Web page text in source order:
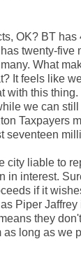
OK? BT
twenty-five
What
It feels like
with this
we can
Taxpayers
seventeen
city liable to
in interest.
if it
Piper
they
as long as we